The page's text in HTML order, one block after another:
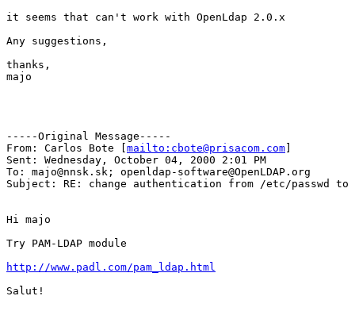
it seems that can't work with OpenLdap 2.0.x
Any suggestions,
thanks,
majo
-----Original Message-----
From: Carlos Bote [ mailto:cbote@prisacom.com
Sent: Wednesday, October 04, 2000 2:01 PM
To: majo@nnsk.sk; openldap-software@OpenLDAP.org
Subject: RE: change authentication from /etc/passwd to
Hi majo
Try PAM-LDAP module
http://www.padl.com/pam_ldap.html
Salut!